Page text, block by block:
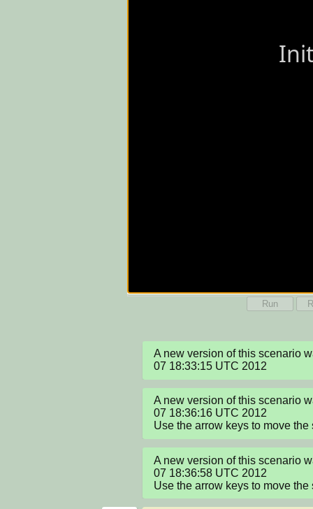
Run
A new version of this scenario
07 18:33:15 UTC 2012
A new version of this scenario
07 18:36:16 UTC 2012
Use the arrow keys to move the
A new version of this scenario
07 18:36:58 UTC 2012
Use the arrow keys to move the